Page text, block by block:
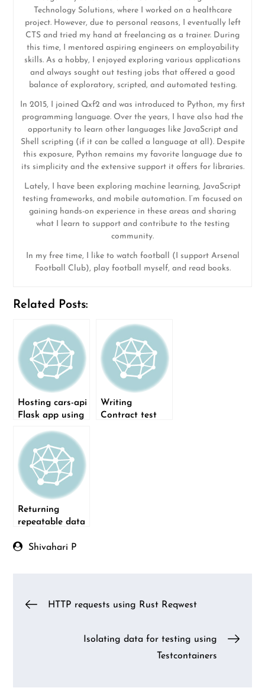
Technology Solutions, where I worked on a healthcare
project. However, due to personal reasons, I eventually left
CTS and tried my hand at freelancing as a trainer. During
this time, I mentored aspiring engineers on employability
skills. As a hobby, I enjoyed exploring various applications
and always sought out testing jobs that offered a good
balance of exploratory, scripted, and automated testing.
In 2015, I joined Qxf2 and was introduced to Python, my first
programming language. Over the years, I have also had the
opportunity to learn other languages like JavaScript and
Shell scripting (if it can be called a language at all). Despite
this exposure, Python remains my favorite language due to
its simplicity and the extensive support it offers for libraries.
Lately, I have been exploring machine learning, JavaScript
testing frameworks, and mobile automation. I’m focused on
gaining hands-on experience in these areas and sharing
what I learn to support and contribute to the testing
community.
In my free time, I like to watch football (I support Arsenal
Football Club), play football myself, and read books.
Related Posts:
Hosting cars-api
Flask app using
Writing
Contract test
Returning
repeatable data
HTTP endpoint
Shivahari P
Post
navigation
HTTP requests using Rust Reqwest
Isolating data for testing using
Testcontainers